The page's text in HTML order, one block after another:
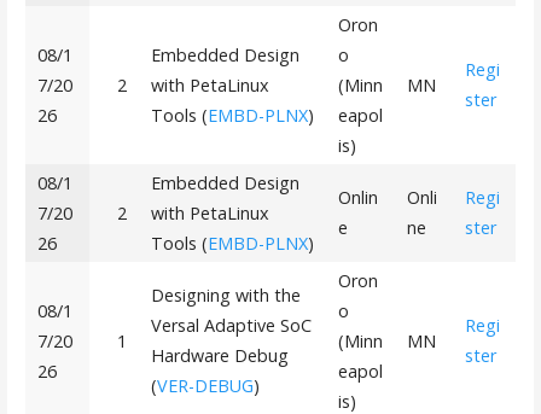
08/1
7/20
26
2
Embedded Design
with PetaLinux
Tools (EMBD-PLNX)
Oron
o
(Minn
eapol
is)
MN
Regi
ster
08/1
7/20
26
2
Embedded Design
with PetaLinux
Tools (EMBD-PLNX)
Onlin
e
Onli
ne
Regi
ster
08/1
7/20
26
1
Designing with the
Versal Adaptive SoC
Hardware Debug
(VER-DEBUG)
Oron
o
(Minn
eapol
is)
MN
Regi
ster